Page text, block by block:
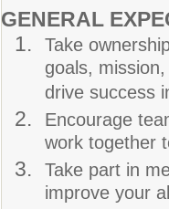
GENERAL
Take
goals,
drive success
Encourage
work together
Take part in
improve your